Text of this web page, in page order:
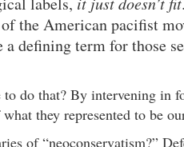
the American pacifist
a defining term for those
do that? By intervening in
they represented to be
of “neoconservatism?”